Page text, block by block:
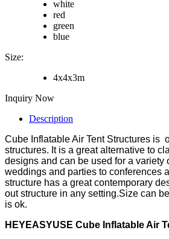
white
red
green
blue
Size:
4x4x3m
Inquiry Now
Description
Cube Inflatable Air Tent Structures is
structures. It is a great alternative to
designs and can be used for a variety
weddings and parties to conferences
structure has a great contemporary
out structure in any setting.Size can
is ok.
HEYEASYUSE Cube Inflatable Air